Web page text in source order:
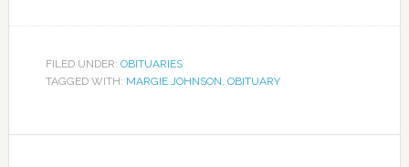
FILED UNDER: OBITUARIES
TAGGED WITH: MARGIE JOHNSON, OBITUARY